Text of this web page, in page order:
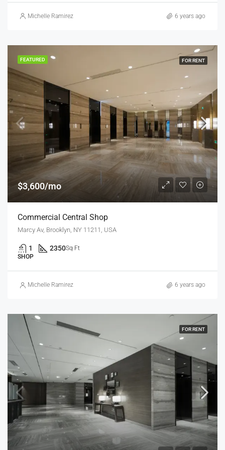
Michelle Ramirez 6 years ago
FEATURED FOR RENT
$3,600/mo
Commercial Central Shop
Marcy Av, Brooklyn, NY 11211, USA
1 2350Sq Ft
SHOP
Michelle Ramirez 6 years ago
FOR RENT